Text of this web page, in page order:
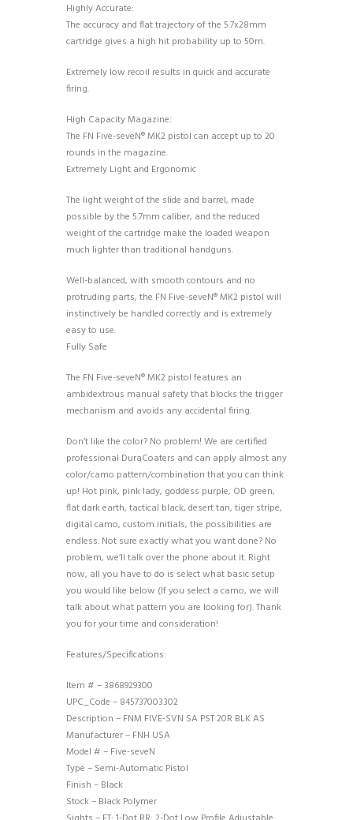
Highly Accurate:
The accuracy and flat trajectory of the 5.7x28mm
cartridge gives a high hit probability up to 50m.
Extremely low recoil results in quick and accurate
firing.
High Capacity Magazine:
The FN Five-seveN® MK2 pistol can accept up to 20
rounds in the magazine.
Extremely Light and Ergonomic
The light weight of the slide and barrel, made
possible by the 5.7mm caliber, and the reduced
weight of the cartridge make the loaded weapon
much lighter than traditional handguns.
Well-balanced, with smooth contours and no
protruding parts, the FN Five-seveN® MK2 pistol will
instinctively be handled correctly and is extremely
easy to use.
Fully Safe
The FN Five-seveN® MK2 pistol features an
ambidextrous manual safety that blocks the trigger
mechanism and avoids any accidental firing.
Don’t like the color? No problem! We are certified
professional DuraCoaters and can apply almost any
color/camo pattern/combination that you can think
up! Hot pink, pink lady, goddess purple, OD green,
flat dark earth, tactical black, desert tan, tiger stripe,
digital camo, custom initials, the possibilities are
endless. Not sure exactly what you want done? No
problem, we’ll talk over the phone about it. Right
now, all you have to do is select what basic setup
you would like below (If you select a camo, we will
talk about what pattern you are looking for). Thank
you for your time and consideration!
Features/Specifications:
Item # – 3868929300
UPC_Code – 845737003302
Description – FNM FIVE-SVN SA PST 20R BLK AS
Manufacturer – FNH USA
Model # – Five-seveN
Type – Semi-Automatic Pistol
Finish – Black
Stock – Black Polymer